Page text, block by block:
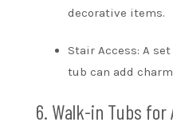
decorative items.
Stair Access: A
tub can add
6. Walk-in Tubs for